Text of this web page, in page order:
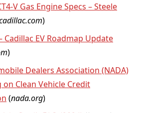
V Gas Engine Specs – Steele
)
Cadillac EV Roadmap Update
)
Dealers Association (NADA)
on Clean Vehicle Credit
(nada.org)